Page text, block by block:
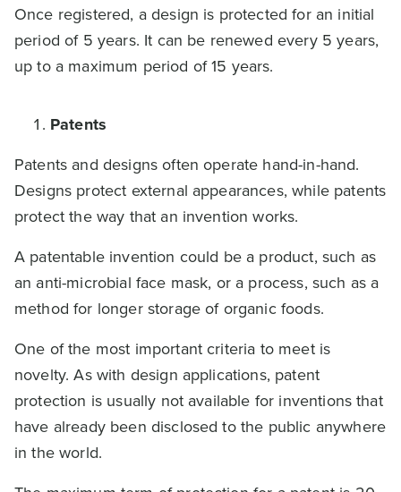
Once registered, a design is protected for an initial
period of 5 years. It can be renewed every 5 years,
up to a maximum period of 15 years.
Patents
Patents and designs often operate hand-in-hand.
Designs protect external appearances, while patents
protect the way that an invention works.
A patentable invention could be a product, such as
an anti-microbial face mask, or a process, such as a
method for longer storage of organic foods.
One of the most important criteria to meet is
novelty. As with design applications, patent
protection is usually not available for inventions that
have already been disclosed to the public anywhere
in the world.